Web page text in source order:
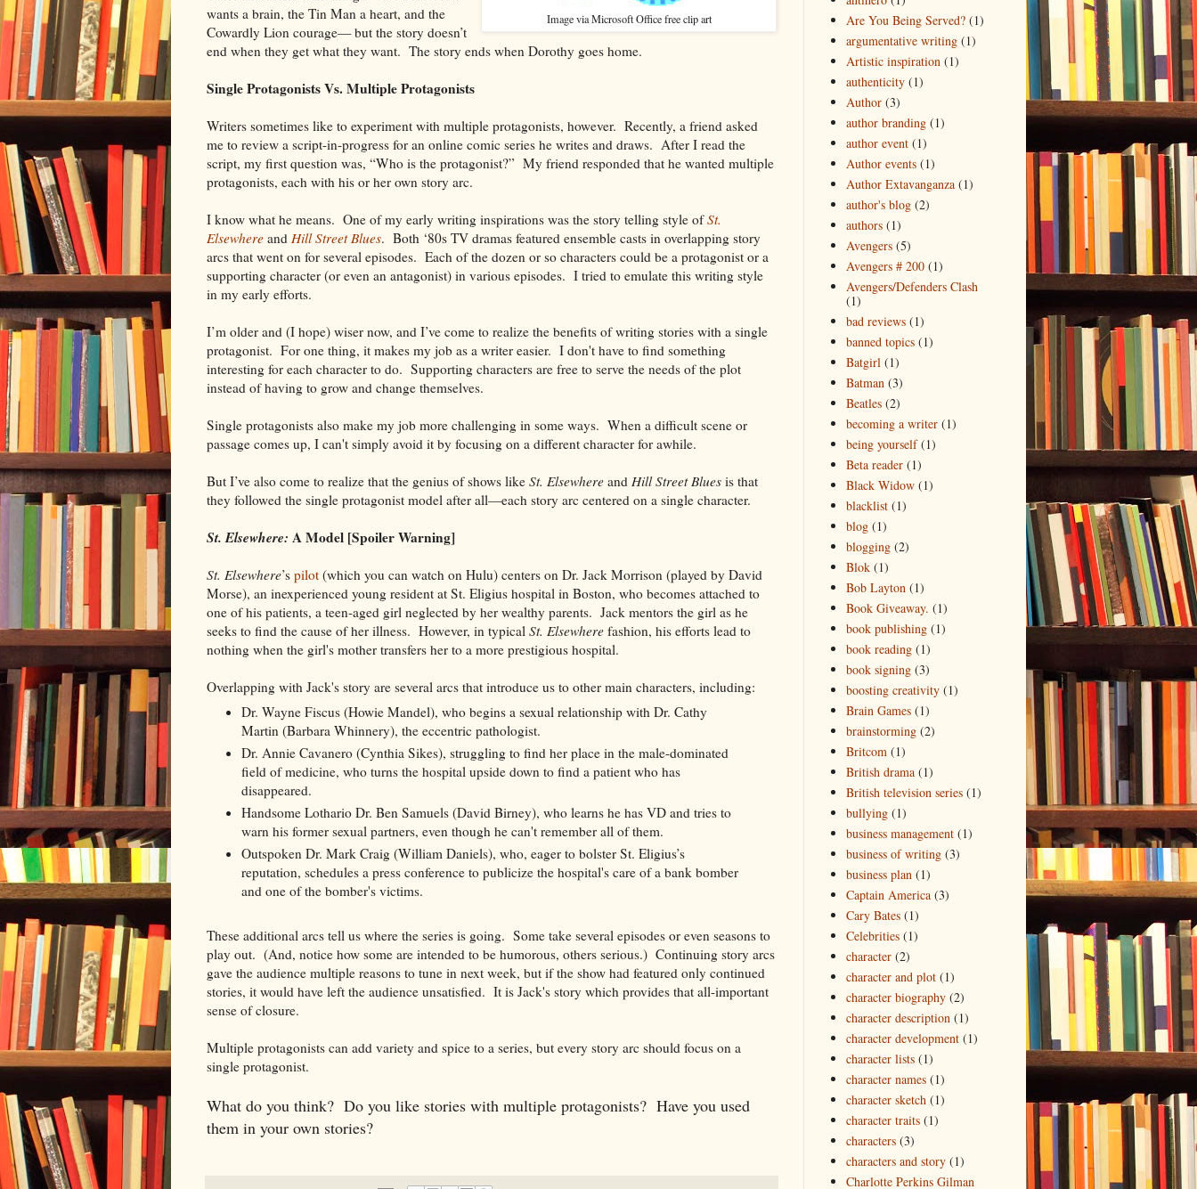
Image via Microsoft Office free clip art
wants a brain, the Tin Man a heart, and the
Cowardly Lion courage— but the story doesn’t
end when they get what they want. The story ends when Dorothy goes home.
Single Protagonists Vs. Multiple Protagonists
Writers sometimes like to experiment with multiple protagonists, however. Recently, a friend asked
me to review a script-in-progress for an online comic series he writes and draws. After I read the
script, my first question was, “Who is the protagonist?” My friend responded that he wanted multiple
protagonists, each with his or her own story arc.
I know what he means. One of my early writing inspirations was the story telling style ofSt.
Elsewhere and Hill Street Blues. Both ‘80s TV dramas featured ensemble casts in overlapping story
arcs that went on for several episodes. Each of the dozen or so characters could be a protagonist or a
supporting character (or even an antagonist) in various episodes. I tried to emulate this writing style
in my early efforts.
I’m older and (I hope) wiser now, and I’ve come to realize the benefits of writing stories with a single
protagonist. For one thing, it makes my job as a writer easier. I don't have to find something
interesting for each character to do. Supporting characters are free to serve the needs of the plot
instead of having to grow and change themselves.
Single protagonists also make my job more challenging in some ways. When a difficult scene or
passage comes up, I can't simply avoid it by focusing on a different character for awhile.
But I’ve also come to realize that the genius of shows like St. Elsewhere and Hill Street Blues is that
they followed the single protagonist model after all—each story arc centered on a single character.
St. Elsewhere: A Model [Spoiler Warning]
St. Elsewhere’s pilot (which you can watch on Hulu) centers on Dr. Jack Morrison (played by David
Morse), an inexperienced young resident at St. Eligius hospital in Boston, who becomes attached to
one of his patients, a teen-aged girl neglected by her wealthy parents. Jack mentors the girl as he
seeks to find the cause of her illness. However, in typical St. Elsewhere fashion, his efforts lead to
nothing when the girl's mother transfers her to a more prestigious hospital.
Overlapping with Jack's story are several arcs that introduce us to other main characters, including:
Dr. Wayne Fiscus (Howie Mandel), who begins a sexual relationship with Dr. Cathy
Martin (Barbara Whinnery), the eccentric pathologist.
Dr. Annie Cavanero (Cynthia Sikes), struggling to find her place in the male-dominated
field of medicine, who turns the hospital upside down to find a patient who has
disappeared.
Handsome Lothario Dr. Ben Samuels (David Birney), who learns he has VD and tries to
warn his former sexual partners, even though he can't remember all of them.
Outspoken Dr. Mark Craig (William Daniels), who, eager to bolster St. Eligius’s
reputation, schedules a press conference to publicize the hospital's care of a bank bomber
and one of the bomber's victims.
These additional arcs tell us where the series is going. Some take several episodes or even seasons to
play out. (And, notice how some are intended to be humorous, others serious.) Continuing story arcs
gave the audience multiple reasons to tune in next week, but if the show had featured only continued
stories, it would have left the audience unsatisfied. It is Jack's story which provides that all-important
sense of closure.
Multiple protagonists can add variety and spice to a series, but every story arc should focus on a
single protagonist.
What do you think? Do you like stories with multiple protagonists? Have you used
them in your own stories?
Are You Being Served? (1)
argumentative writing (1)
Artistic inspiration (1)
authenticity (1)
Author (3)
author branding (1)
author event (1)
Author events (1)
Author Extavanganza (1)
author's blog (2)
authors (1)
Avengers (5)
Avengers # 200 (1)
Avengers/Defenders Clash
(1)
bad reviews (1)
banned topics (1)
Batgirl (1)
Batman (3)
Beatles (2)
becoming a writer (1)
being yourself (1)
Beta reader (1)
Black Widow (1)
blacklist (1)
blog (1)
blogging (2)
Blok (1)
Bob Layton (1)
Book Giveaway. (1)
book publishing (1)
book reading (1)
book signing (3)
boosting creativity (1)
Brain Games (1)
brainstorming (2)
Britcom (1)
British drama (1)
British television series (1)
bullying (1)
business management (1)
business of writing (3)
business plan (1)
Captain America (3)
Cary Bates (1)
Celebrities (1)
character (2)
character and plot (1)
character biography (2)
character description (1)
character development (1)
character lists (1)
character names (1)
character sketch (1)
character traits (1)
characters (3)
characters and story (1)
Charlotte Perkins Gilman